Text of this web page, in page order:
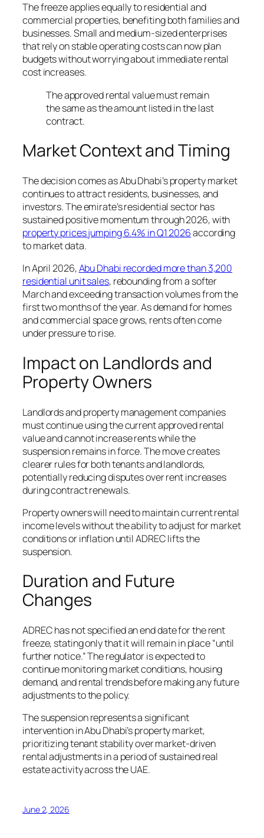
The freeze applies equally to residential and
commercial properties, benefiting both families and
businesses. Small and medium-sized enterprises
that rely on stable operating costs can now plan
budgets without worrying about immediate rental
cost increases.
The approved rental value must remain
the same as the amount listed in the last
contract.
Market Context and Timing
The decision comes as Abu Dhabi’s property market
continues to attract residents, businesses, and
investors. The emirate’s residential sector has
sustained positive momentum through 2026, with
property prices jumping 6.4% in Q1 2026according
to market data.
In April 2026,Abu Dhabi recorded more than 3,200
residential unit sales, rebounding from a softer
March and exceeding transaction volumes from the
first two months of the year. As demand for homes
and commercial space grows, rents often come
under pressure to rise.
Impact on Landlords and
Property Owners
Landlords and property management companies
must continue using the current approved rental
value and cannot increase rents while the
suspension remains in force. The move creates
clearer rules for both tenants and landlords,
potentially reducing disputes over rent increases
during contract renewals.
Property owners will need to maintain current rental
income levels without the ability to adjust for market
conditions or inflation until ADREC lifts the
suspension.
Duration and Future
Changes
ADREC has not specified an end date for the rent
freeze, stating only that it will remain in place “until
further notice.” The regulator is expected to
continue monitoring market conditions, housing
demand, and rental trends before making any future
adjustments to the policy.
The suspension represents a significant
intervention in Abu Dhabi’s property market,
prioritizing tenant stability over market-driven
rental adjustments in a period of sustained real
estate activity across the UAE.
June 2, 2026